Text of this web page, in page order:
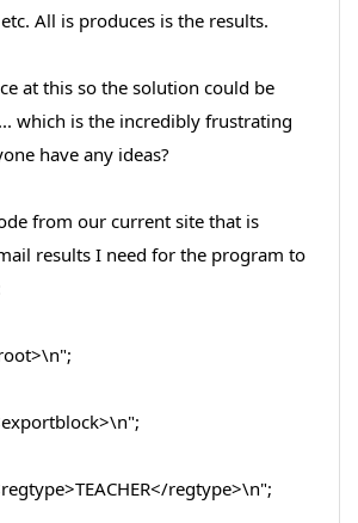
All is produces is the results.
at this so the solution could be
which is the incredibly frustrating
have any ideas?
from our current site that is
results I need for the program to
regtype>\n";